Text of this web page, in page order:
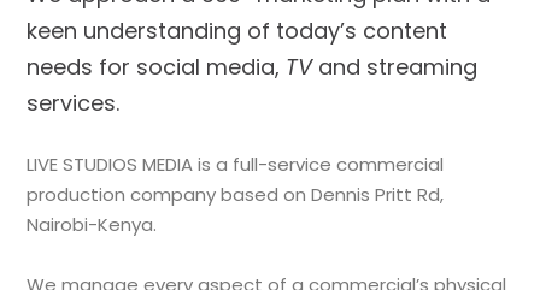
keen understanding of today’s content
needs for social media, TVand streaming
services.
LIVE STUDIOS MEDIA is a full-service commercial
production company based on Dennis Pritt Rd,
Nairobi-Kenya.
We manage every aspect of a commercial’s physical